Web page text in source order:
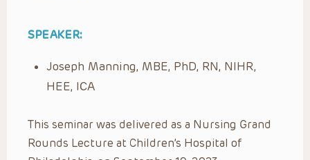
SPEAKER:
Joseph Manning, MBE, PhD, RN, NIHR,
HEE, ICA
This seminar was delivered as a Nursing Grand
Rounds Lecture at Children’s Hospital of